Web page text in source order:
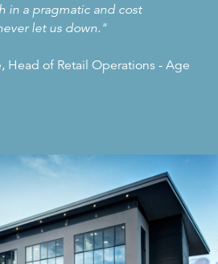
in a pragmatic and cost
let us down."
of Retail Operations - Age